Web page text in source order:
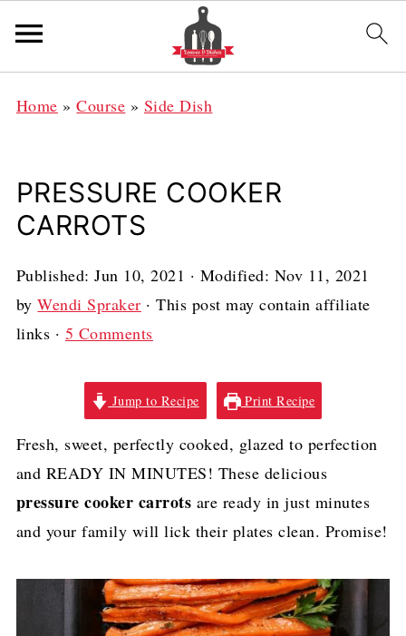
Home »Course » Side Dish
PRESSURE COOKER
CARROTS
Published:Jun 10, 2021 · Modified: Nov 11, 2021
byWendi Spraker · This post may contain affiliate
links · 5 Comments
Jump to Recipe Print Recipe
Fresh, sweet, perfectly cooked, glazed to perfection
and READY IN MINUTES! These delicious
pressure cooker carrots are ready in just minutes
and your family will lick their plates clean. Promise!